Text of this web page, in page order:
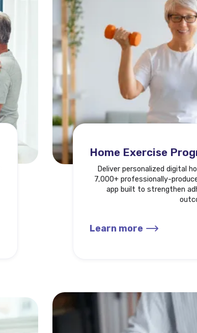
Home Exercise
Deliver personalized digital
7,000+ professionally-
app built to strengthen
Learn more